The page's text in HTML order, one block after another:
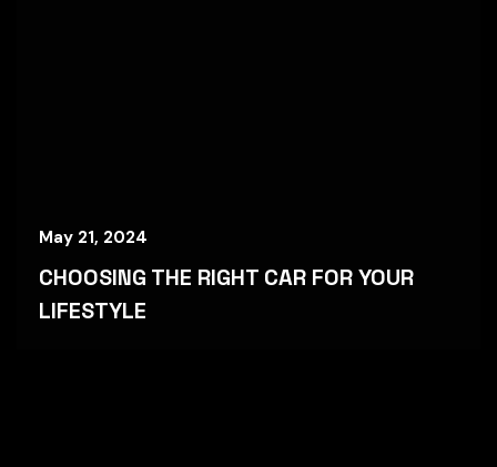
May 21, 2024
CHOOSING THE RIGHT CAR FOR YOUR
LIFESTYLE